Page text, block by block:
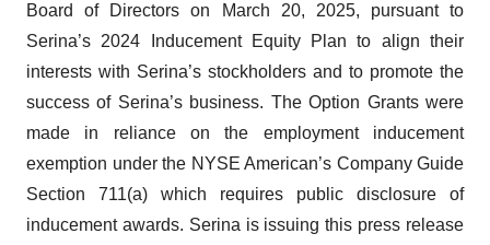
Board of Directors on March 20, 2025, pursuant to
Serina’s 2024 Inducement Equity Plan to align their
interests with Serina’s stockholders and to promote the
success of Serina’s business. The Option Grants were
made in reliance on the employment inducement
exemption under the NYSE American’s Company Guide
Section 711(a) which requires public disclosure of
inducement awards. Serina is issuing this press release